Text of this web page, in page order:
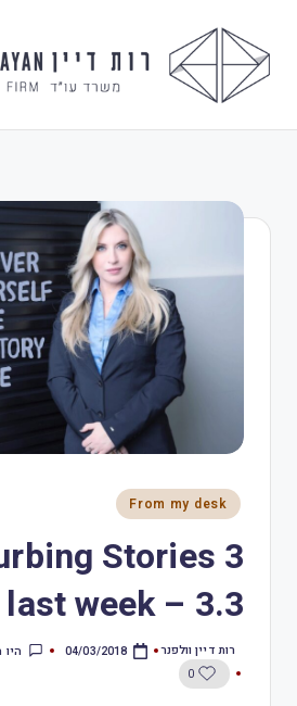
From my desk
Stories
week – 3.3
רות דיין וולפנר 04/03/2018
0